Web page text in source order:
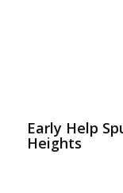
Early Help
Heights